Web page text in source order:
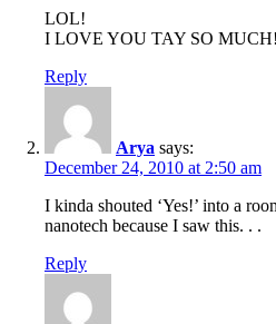
LOL!
I LOVE YOU TAY SO MUCH!
Reply
Arya says:
December 24, 2010 at 2:50 am
I kinda shouted ‘Yes!’ into a
nanotech because I saw this. . .
Reply